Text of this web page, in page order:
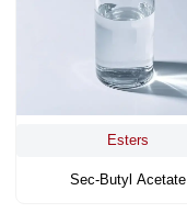
Esters
Sec-Butyl Acetate